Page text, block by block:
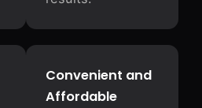
Convenient and
Affordable